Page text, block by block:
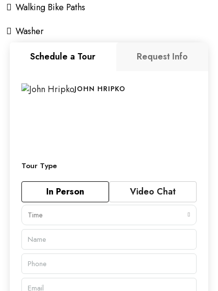
Walking Bike Paths
Washer
Schedule a Tour
Request Info
JOHN HRIPKO
Tour Type
In Person Video Chat
Time